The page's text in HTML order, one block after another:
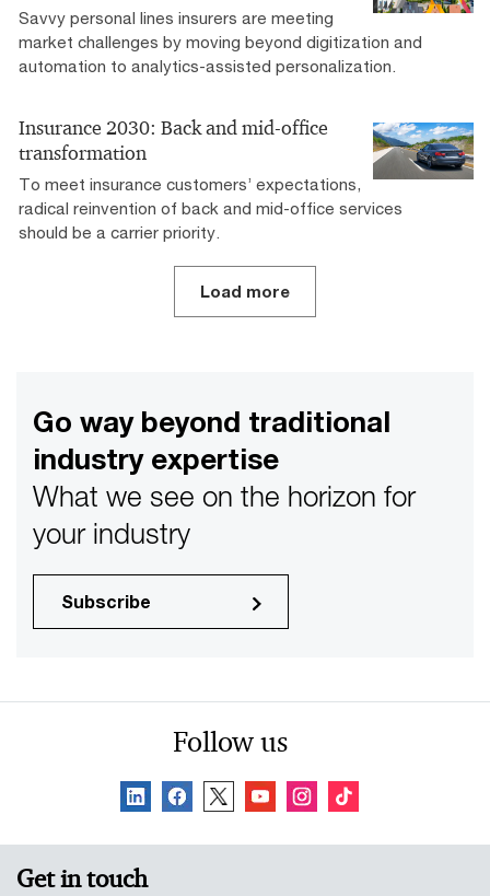
Savvy personal lines insurers are meeting
market challenges by moving beyond digitization and
automation to analytics-assisted personalization.
Insurance 2030: Back and mid-office
transformation
To meet insurance customers’ expectations,
radical reinvention of back and mid-office services
should be a carrier priority.
Load more
Go way beyond traditional
industry expertise
What we see on the horizon for
your industry
Subscribe
Follow us
Get in touch